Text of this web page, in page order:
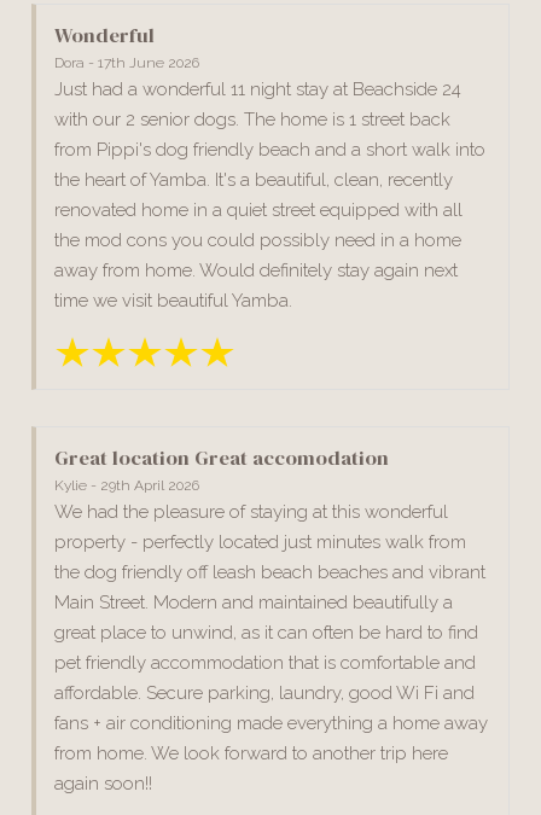
Wonderful
Dora - 17th June 2026
Just had a wonderful 11 night stay at Beachside 24
with our 2 senior dogs. The home is 1 street back
from Pippi's dog friendly beach and a short walk into
the heart of Yamba. It's a beautiful, clean, recently
renovated home in a quiet street equipped with all
the mod cons you could possibly need in a home
away from home. Would definitely stay again next
time we visit beautiful Yamba.
Great location Great accomodation
Kylie - 29th April 2026
We had the pleasure of staying at this wonderful
property - perfectly located just minutes walk from
the dog friendly off leash beach beaches and vibrant
Main Street. Modern and maintained beautifully a
great place to unwind, as it can often be hard to find
pet friendly accommodation that is comfortable and
affordable. Secure parking, laundry, good Wi Fi and
fans + air conditioning made everything a home away
from home. We look forward to another trip here
again soon!!